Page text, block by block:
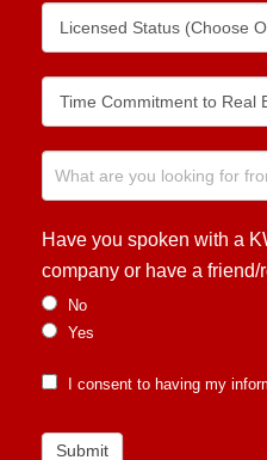
Have you spoken with a
company or have a
No
Yes
I consent to having my
Submit